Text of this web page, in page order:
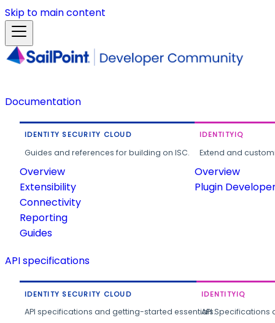
Skip to main content
Documentation
IDENTITY SECURITY CLOUD
Guides and references for building on ISC.
Overview
Extensibility
Connectivity
Reporting
Guides
IDENTITYIQ
Extend and
Overview
Plugin
API specifications
IDENTITY SECURITY CLOUD
API specifications and getting-started essentials.
IDENTITYIQ
API